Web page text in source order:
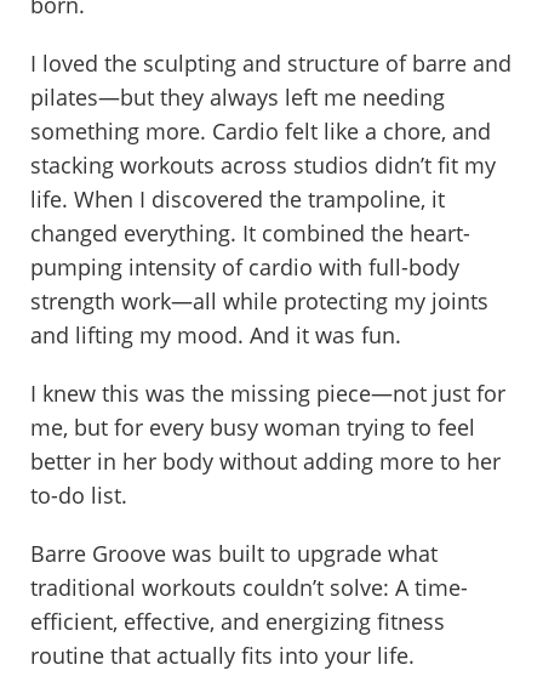
I loved the sculpting and structure of barre and
pilates—but they always left me needing
something more. Cardio felt like a chore, and
stacking workouts across studios didn’t fit my
life. When I discovered the trampoline, it
changed everything. It combined the heart-
pumping intensity of cardio with full-body
strength work—all while protecting my joints
and lifting my mood. And it was fun.
I knew this was the missing piece—not just for
me, but for every busy woman trying to feel
better in her body without adding more to her
to-do list.
Barre Groove was built to upgrade what
traditional workouts couldn’t solve: A time-
efficient, effective, and energizing fitness
routine that actually fits into your life.